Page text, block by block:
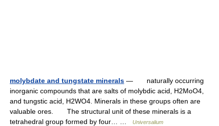
molybdate and tungstate minerals — naturally occurring
inorganic compounds that are salts of molybdic acid, H2MoO4,
and tungstic acid, H2WO4. Minerals in these groups often are
valuable ores. The structural unit of these minerals is a
tetrahedral group formed by four… …
Universalium